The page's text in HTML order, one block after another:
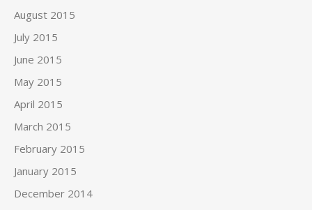
August 2015
July 2015
June 2015
May 2015
April 2015
March 2015
February 2015
January 2015
December 2014